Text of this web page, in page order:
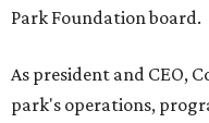
Park Foundation board.
As president and CEO,
park's operations,